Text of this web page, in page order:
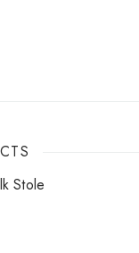
Stole